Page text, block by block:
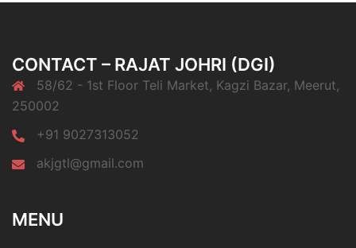
CONTACT – RAJAT JOHRI (DGI)
58/62 - 1st Floor Teli Market, Kagzi Bazar, Meerut,
250002
+91 9027313052
akjgtl@gmail.com
MENU